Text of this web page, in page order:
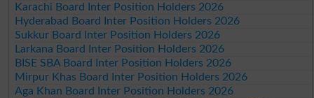
Karachi Board Inter Position Holders 2026
Hyderabad Board Inter Position Holders 2026
Sukkur Board Inter Position Holders 2026
Larkana Board Inter Position Holders 2026
BISE SBA Board Inter Position Holders 2026
Mirpur Khas Board Inter Position Holders 2026
Aga Khan Board Inter Position Holders 2026